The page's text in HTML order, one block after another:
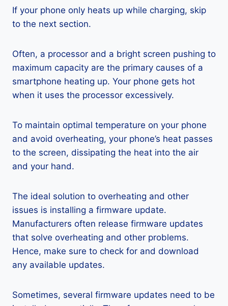
If your phone only heats up while charging, skip
to the next section.
Often, a processor and a bright screen pushing to
maximum capacity are the primary causes of a
smartphone heating up. Your phone gets hot
when it uses the processor excessively.
To maintain optimal temperature on your phone
and avoid overheating, your phone’s heat passes
to the screen, dissipating the heat into the air
and your hand.
The ideal solution to overheating and other
issues is installing a firmware update.
Manufacturers often release firmware updates
that solve overheating and other problems.
Hence, make sure to check for and download
any available updates.
Sometimes, several firmware updates need to be